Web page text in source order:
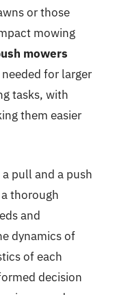
or those
mowing
mowers
for larger
tasks, with
them easier
pull and a push
thorough
and
dynamics of
of each
decision